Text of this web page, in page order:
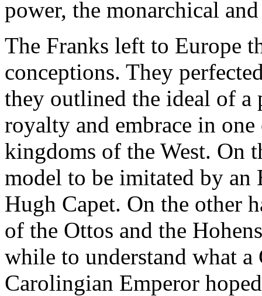
power, the monarchical
The Franks left to Europe
conceptions. They
they outlined the ideal of a
royalty and embrace in
kingdoms of the West. On
model to be imitated by an
Hugh Capet. On the other
of the Ottos and the
while to understand what
Carolingian Emperor